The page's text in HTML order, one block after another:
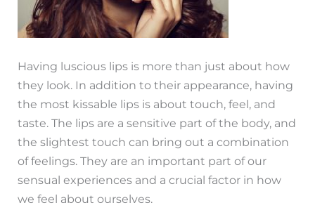
Having luscious lips is more than just about how
they look. In addition to their appearance, having
the most kissable lips is about touch, feel, and
taste. The lips are a sensitive part of the body, and
the slightest touch can bring out a combination
of feelings. They are an important part of our
sensual experiences and a crucial factor in how
we feel about ourselves.